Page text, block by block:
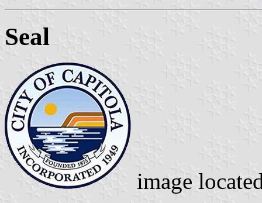
Seal
image